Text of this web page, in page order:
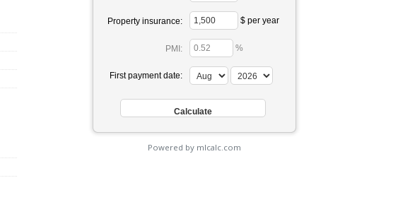
Property insurance: $ per year
PMI: %
First payment date:
Powered by mlcalc.com